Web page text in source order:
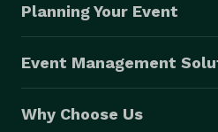
Planning Your Event
Event Management
Why Choose Us